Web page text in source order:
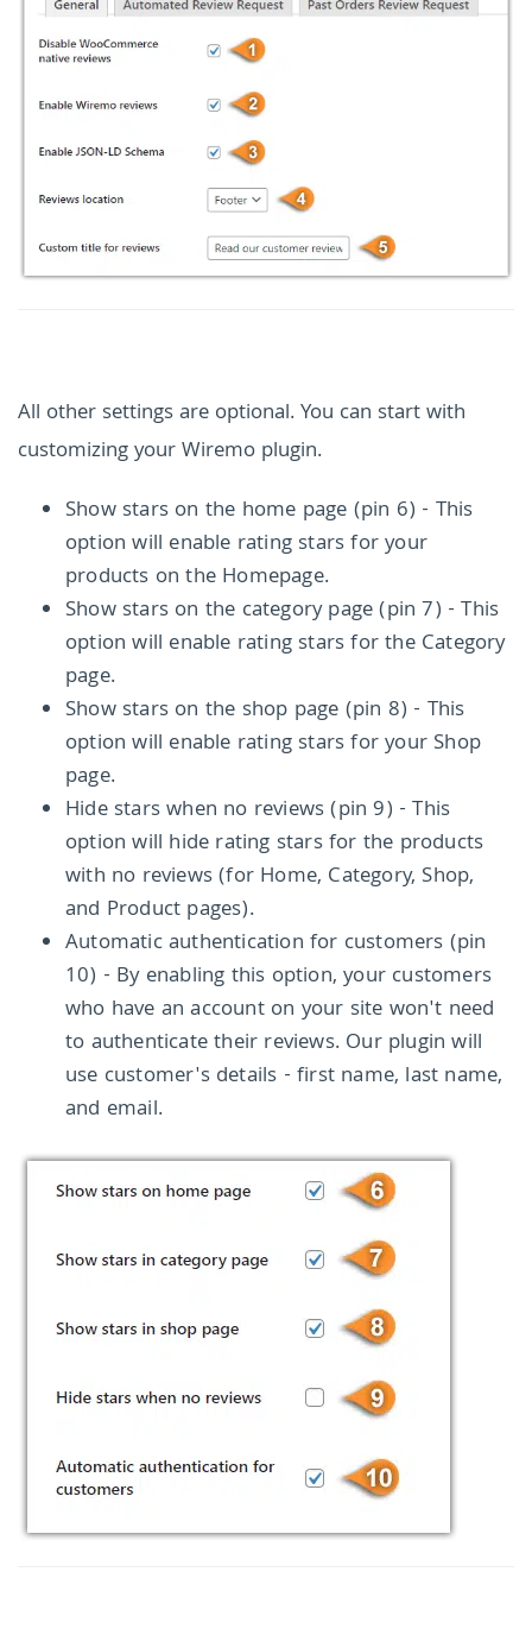
All other settings are optional. You can start with
customizing your Wiremo plugin.
Show stars on the home page (pin 6) - This
option will enable rating stars for your
products on the Homepage.
Show stars on the category page (pin 7) - This
option will enable rating stars for the Category
page.
Show stars on the shop page (pin 8) - This
option will enable rating stars for your Shop
page.
Hide stars when no reviews (pin 9) - This
option will hide rating stars for the products
with no reviews (for Home, Category, Shop,
and Product pages).
Automatic authentication for customers (pin
10) - By enabling this option, your customers
who have an account on your site won't need
to authenticate their reviews. Our plugin will
use customer's details - first name, last name,
and email.